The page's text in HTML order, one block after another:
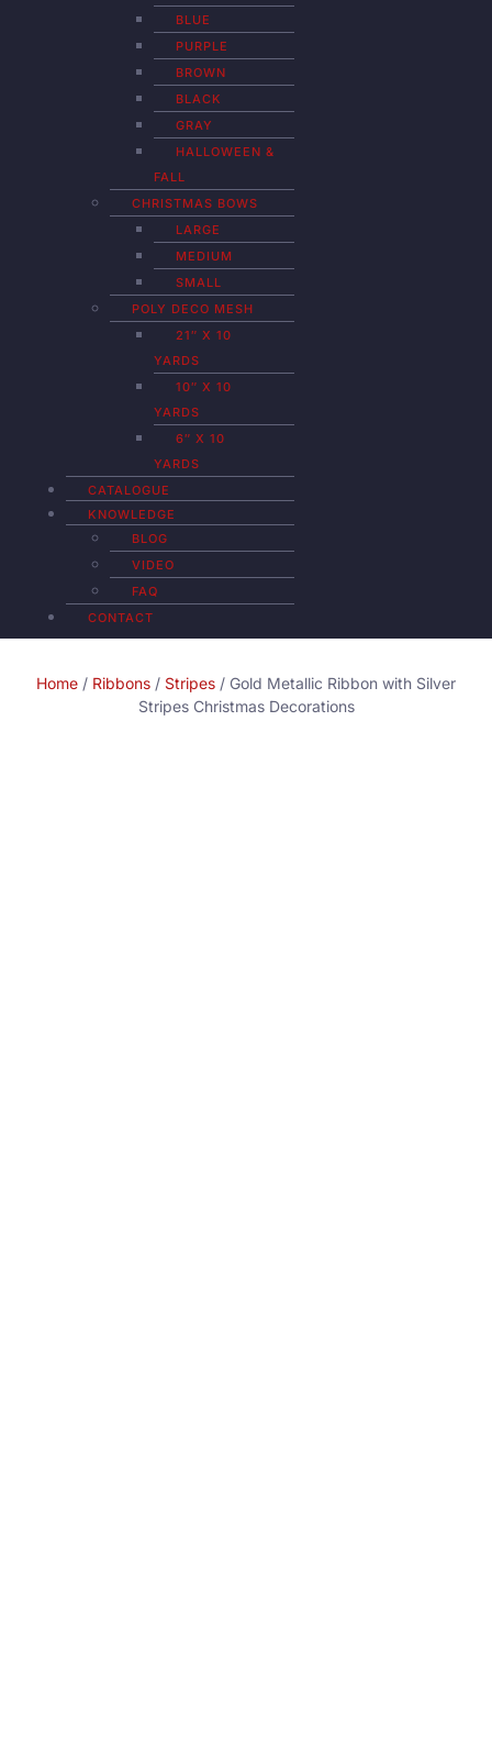
BLUE
PURPLE
BROWN
BLACK
GRAY
HALLOWEEN &
FALL
CHRISTMAS BOWS
LARGE
MEDIUM
SMALL
POLY DECO MESH
21″ X 10
YARDS
10″ X 10
YARDS
6″ X 10
YARDS
CATALOGUE
KNOWLEDGE
BLOG
VIDEO
FAQ
CONTACT
Home / Ribbons / Stripes / Gold Metallic Ribbon with Silver
Stripes Christmas Decorations